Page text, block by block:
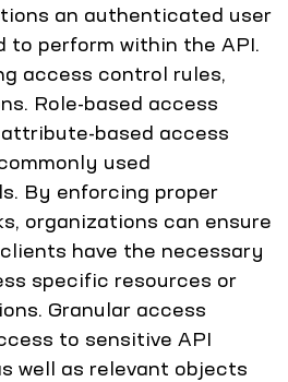
an authenticated user
to perform within the API.
access control rules,
Role-based access
based access
used
By enforcing proper
organizations can ensure
have the necessary
specific resources or
Granular access
to sensitive API
well as relevant objects